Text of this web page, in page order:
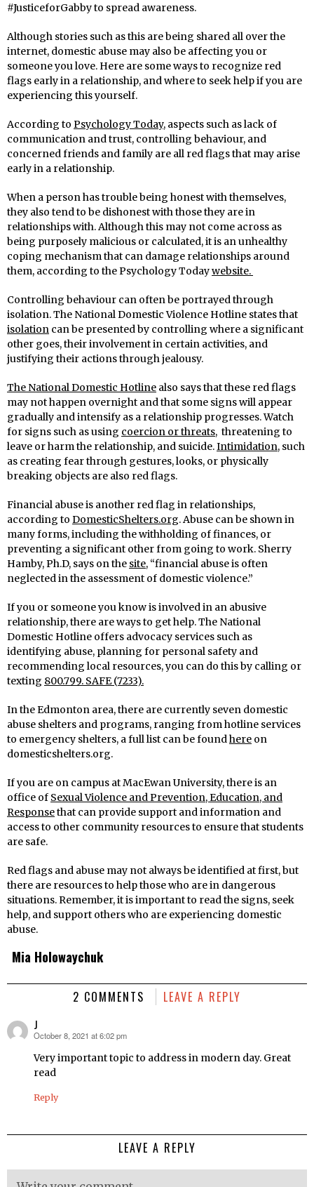
#JusticeforGabby to spread awareness.
Although stories such as this are being shared all over the
internet, domestic abuse may also be affecting you or
someone you love. Here are some ways to recognize red
flags early in a relationship, and where to seek help if you are
experiencing this yourself.
According to Psychology Today, aspects such as lack of
communication and trust, controlling behaviour, and
concerned friends and family are all red flags that may arise
early in a relationship.
When a person has trouble being honest with themselves,
they also tend to be dishonest with those they are in
relationships with. Although this may not come across as
being purposely malicious or calculated, it is an unhealthy
coping mechanism that can damage relationships around
them, according to the Psychology Todaywebsite.
Controlling behaviour can often be portrayed through
isolation. The National Domestic Violence Hotline states that
isolation can be presented by controlling where a significant
other goes, their involvement in certain activities, and
justifying their actions through jealousy.
The National Domestic Hotline also says that these red flags
may not happen overnight and that some signs will appear
gradually and intensify as a relationship progresses. Watch
for signs such as using coercion or threats, threatening to
leave or harm the relationship, and suicide.Intimidation, such
as creating fear through gestures, looks, or physically
breaking objects are also red flags.
Financial abuse is another red flag in relationships,
according to DomesticShelters.org. Abuse can be shown in
many forms, including the withholding of finances, or
preventing a significant other from going to work. Sherry
Hamby, Ph.D, says on the site, “financial abuse is often
neglected in the assessment of domestic violence.”
If you or someone you know is involved in an abusive
relationship, there are ways to get help. The National
Domestic Hotline offers advocacy services such as
identifying abuse, planning for personal safety and
recommending local resources, you can do this by calling or
texting 800.799. SAFE (7233).
In the Edmonton area, there are currently seven domestic
abuse shelters and programs, ranging from hotline services
to emergency shelters, a full list can be found here on
domesticshelters.org.
If you are on campus at MacEwan University, there is an
office of Sexual Violence and Prevention, Education, and
Responsethat can provide support and information and
access to other community resources to ensure that students
are safe.
Red flags and abuse may not always be identified at first, but
there are resources to help those who are in dangerous
situations. Remember, it is important to read the signs, seek
help, and support others who are experiencing domestic
abuse.
Mia Holowaychuk
2 COMMENTS LEAVE A REPLY
J
says:
October 8, 2021 at 6:02 pm
Very important topic to address in modern day. Great
read
Reply
LEAVE A REPLY